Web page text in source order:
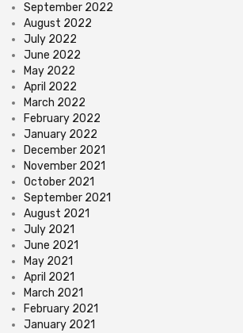
September 2022
August 2022
July 2022
June 2022
May 2022
April 2022
March 2022
February 2022
January 2022
December 2021
November 2021
October 2021
September 2021
August 2021
July 2021
June 2021
May 2021
April 2021
March 2021
February 2021
January 2021